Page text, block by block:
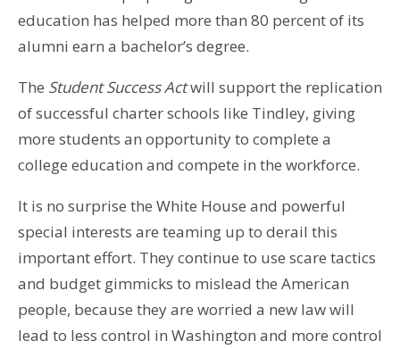
education has helped more than 80 percent of its
alumni earn a bachelor’s degree.
The Student Success Actwill support the replication
of successful charter schools like Tindley, giving
more students an opportunity to complete a
college education and compete in the workforce.
It is no surprise the White House and powerful
special interests are teaming up to derail this
important effort. They continue to use scare tactics
and budget gimmicks to mislead the American
people, because they are worried a new law will
lead to less control in Washington and more control